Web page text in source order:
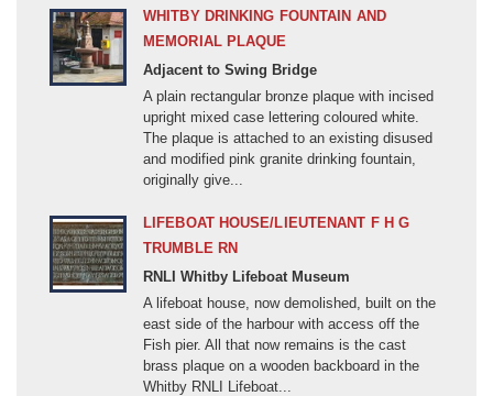
Can you help?
First World War (1914-1918)
Aden (20C)
Afghanistan (1800-1899)
Afghanistan (1900-1999)
Afghanistan (2001 -)
American Civil War (1861-1865)
All
Board/Plaque/ Tablet
Church fitting
Composite
Landscape feature
FILTER RESULTS
WHITBY DRINKING FOUNTAIN AND
MEMORIAL PLAQUE
Adjacent to Swing Bridge
A plain rectangular bronze plaque with incised
upright mixed case lettering coloured white.
The plaque is attached to an existing disused
and modified pink granite drinking fountain,
originally give...
LIFEBOAT HOUSE/LIEUTENANT F H G
TRUMBLE RN
RNLI Whitby Lifeboat Museum
A lifeboat house, now demolished, built on the
east side of the harbour with access off the
Fish pier. All that now remains is the cast
brass plaque on a wooden backboard in the
Whitby RNLI Lifeboat...